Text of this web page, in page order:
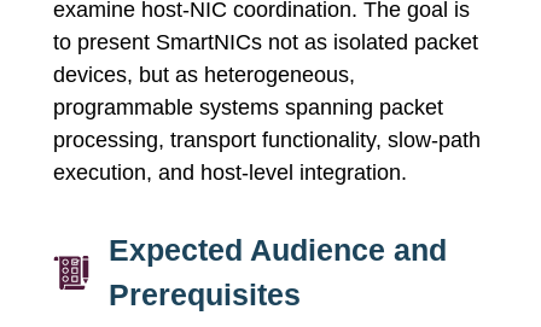
examine host-NIC coordination. The goal is
to present SmartNICs not as isolated packet
devices, but as heterogeneous,
programmable systems spanning packet
processing, transport functionality, slow-path
execution, and host-level integration.
Expected Audience and
Prerequisites